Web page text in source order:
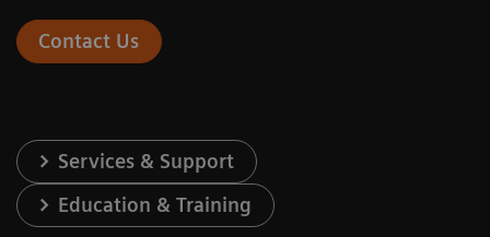
Contact Us
Services & Support
Education & Training